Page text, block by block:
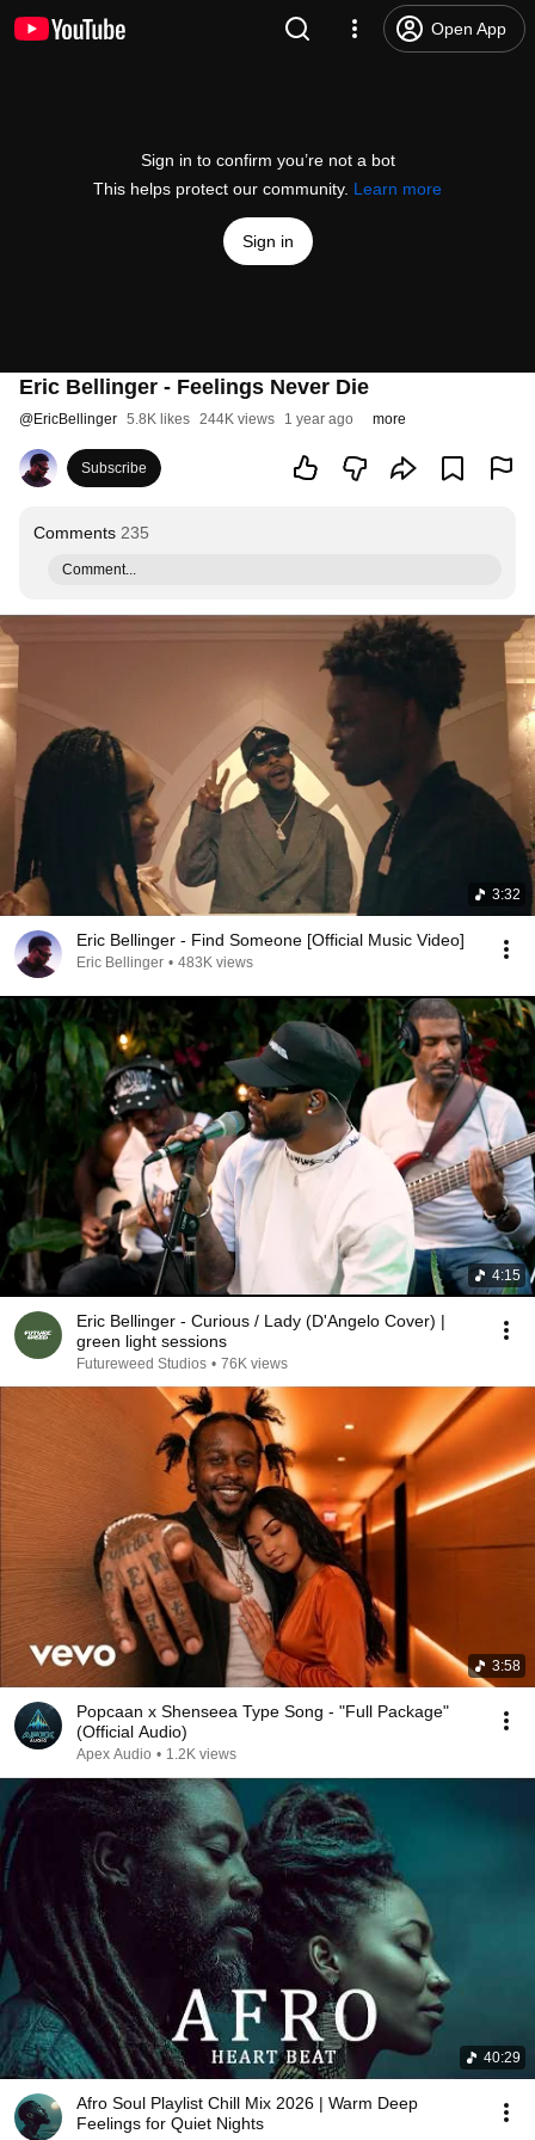
Open App
Sign in to confirm you’re not a bot
This helps protect our community. Learn more
Sign in
Eric Bellinger - Feelings Never Die
@EricBellinger 5.8K likes 244K views 1 year ago more
Subscribe
Comments 235
Comment...
3:32
Eric Bellinger - Find Someone [Official Music Video]
Eric Bellinger • 483K views
4:15
Eric Bellinger - Curious / Lady (D'Angelo Cover) |
green light sessions
Futureweed Studios • 76K views
3:58
Popcaan x Shenseea Type Song - "Full Package"
(Official Audio)
Apex Audio • 1.2K views
40:29
Afro Soul Playlist Chill Mix 2026 | Warm Deep
Feelings for Quiet Nights